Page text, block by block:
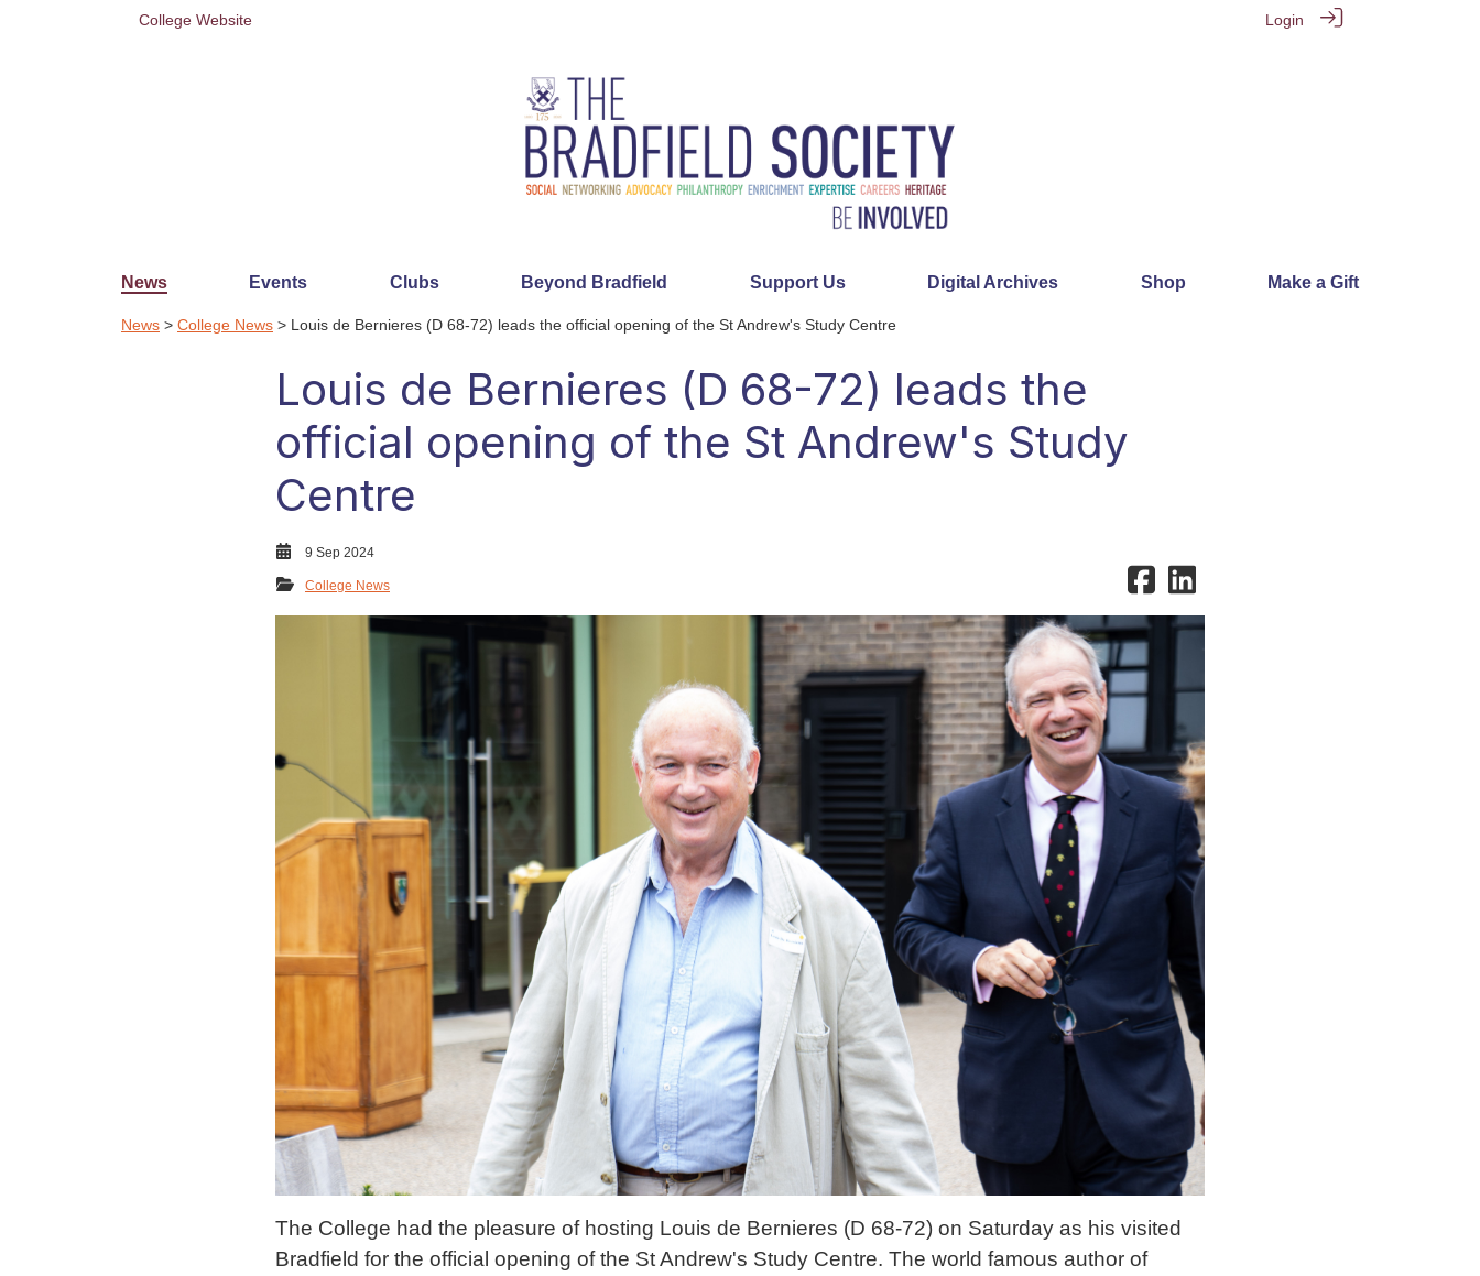
College Website Login
News Events Clubs Beyond Bradfield Support Us Digital Archives Shop Make a Gift
News > College News > Louis de Bernieres (D 68-72) leads the official opening of the St Andrew's Study Centre
Louis de Bernieres (D 68-72) leads the
official opening of the St Andrew's Study
Centre
9 Sep 2024
College News
The College had the pleasure of hosting Louis de Bernieres (D 68-72) on Saturday as his visited
Bradfield for the official opening of the St Andrew's Study Centre. The world famous author of